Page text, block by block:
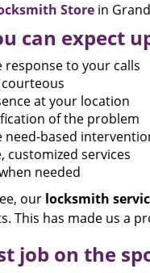
Storein Grand
can expect
response to your calls
at your location
of the problem
need-based
customized services
needed
our locksmith
This has made us a
job on the